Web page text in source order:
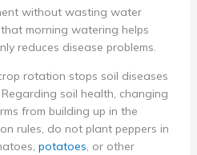
without wasting water
morning watering helps
reduces disease problems.
rotation stops soil diseases
soil health, changing
from building up in the
rules, do not plant peppers in
potatoes , or other